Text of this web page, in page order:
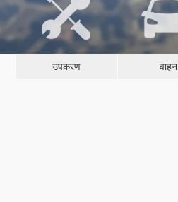
उपकरण वाहन